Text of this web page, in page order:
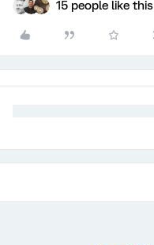
15 people like this